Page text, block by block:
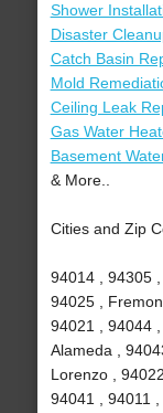
Shower
Disaster
Catch Basin
Mold
Ceiling Leak
Gas Water
Basement
& More..
Cities and Zip
94014 , 94305 ,
94025 ,
94021 , 94044 ,
Alameda ,
Lorenzo ,
94041 , 94011 ,